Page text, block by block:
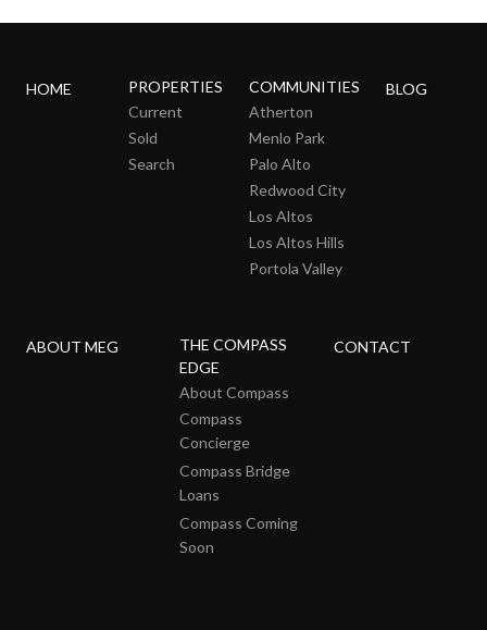
HOME
PROPERTIES
Current
Sold
Search
COMMUNITIES
Atherton
Menlo Park
Palo Alto
Redwood City
Los Altos
Los Altos Hills
Portola Valley
BLOG
ABOUT MEG
THE COMPASS
EDGE
About Compass
Compass
Concierge
Compass Bridge
Loans
Compass Coming
Soon
CONTACT